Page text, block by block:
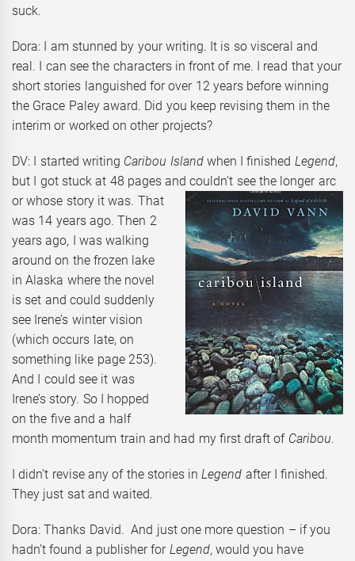
suck.
Dora: I am stunned by your writing. It is so visceral and
real. I can see the characters in front of me. I read that your
short stories languished for over 12 years before winning
the Grace Paley award. Did you keep revising them in the
interim or worked on other projects?
DV: I started writing Caribou Islandwhen I finished Legend,
but I got stuck at 48 pages and couldn’t see the longer arc
or whose story it was. That
was 14 years ago. Then 2
years ago, I was walking
around on the frozen lake
in Alaska where the novel
is set and could suddenly
see Irene’s winter vision
(which occurs late, on
something like page 253).
And I could see it was
Irene’s story. So I hopped
on the five and a half
month momentum train and had my first draft of Caribou.
I didn’t revise any of the stories inLegend after I finished.
They just sat and waited.
Dora: Thanks David. And just one more question – if you
hadn’t found a publisher for Legend, would you have